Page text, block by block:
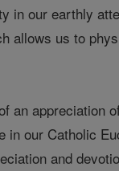
in our earthly
allows us to
an appreciation
our Catholic
and